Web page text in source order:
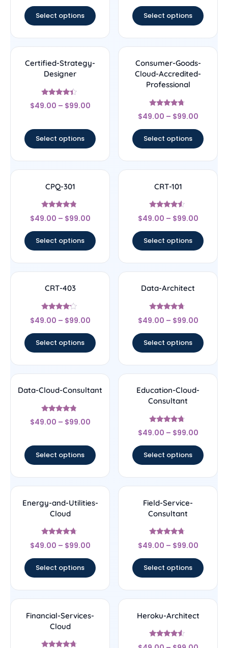
Select options Select options
Certified-Strategy-
Designer
Rated
4.22
$49.00 – $99.00
Select options
Consumer-Goods-
Cloud-Accredited-
Professional
Rated
4.5
$49.00 – $99.00
Select options
CPQ-301
Rated
4.56
$49.00 – $99.00
Select options
CRT-101
Rated
4.33
$49.00 – $99.00
Select options
CRT-403
Rated
4
$49.00 – $99.00
Select options
Data-Architect
Rated
4.5
$49.00 – $99.00
Select options
Data-Cloud-Consultant
Rated
4.56
$49.00 – $99.00
Select options
Education-Cloud-
Consultant
Rated
4.5
$49.00 – $99.00
Select options
Energy-and-Utilities-
Cloud
Rated
4.5
$49.00 – $99.00
Select options
Field-Service-
Consultant
Rated
4.5
$49.00 – $99.00
Select options
Financial-Services-
Cloud
Heroku-Architect
Rated